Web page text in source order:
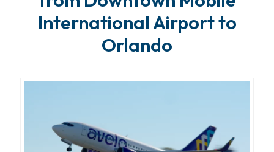
International Airport to
Orlando